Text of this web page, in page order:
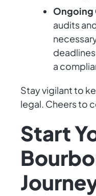
Ongoing
audits
a
Stay vigilant to
legal. Cheers to
Start